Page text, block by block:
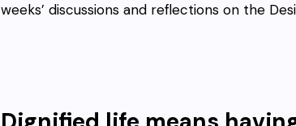
weeks’ discussions and reflections on the